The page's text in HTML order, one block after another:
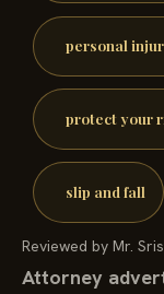
personal
protect your
slip and fall
Reviewed by Mr.
Attorney